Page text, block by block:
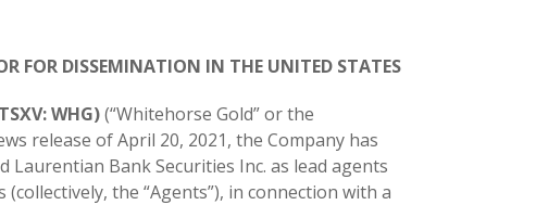
FOR DISSEMINATION IN THE UNITED STATES
WHG)(“Whitehorse Gold” or the
release of April 20, 2021, the Company has
Bank Securities Inc. as lead agents
the “Agents”), in connection with a